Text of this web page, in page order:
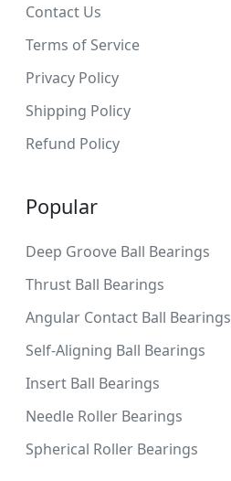
Contact Us
Terms of Service
Privacy Policy
Shipping Policy
Refund Policy
Popular
Deep Groove Ball Bearings
Thrust Ball Bearings
Angular Contact Ball Bearings
Self-Aligning Ball Bearings
Insert Ball Bearings
Needle Roller Bearings
Spherical Roller Bearings